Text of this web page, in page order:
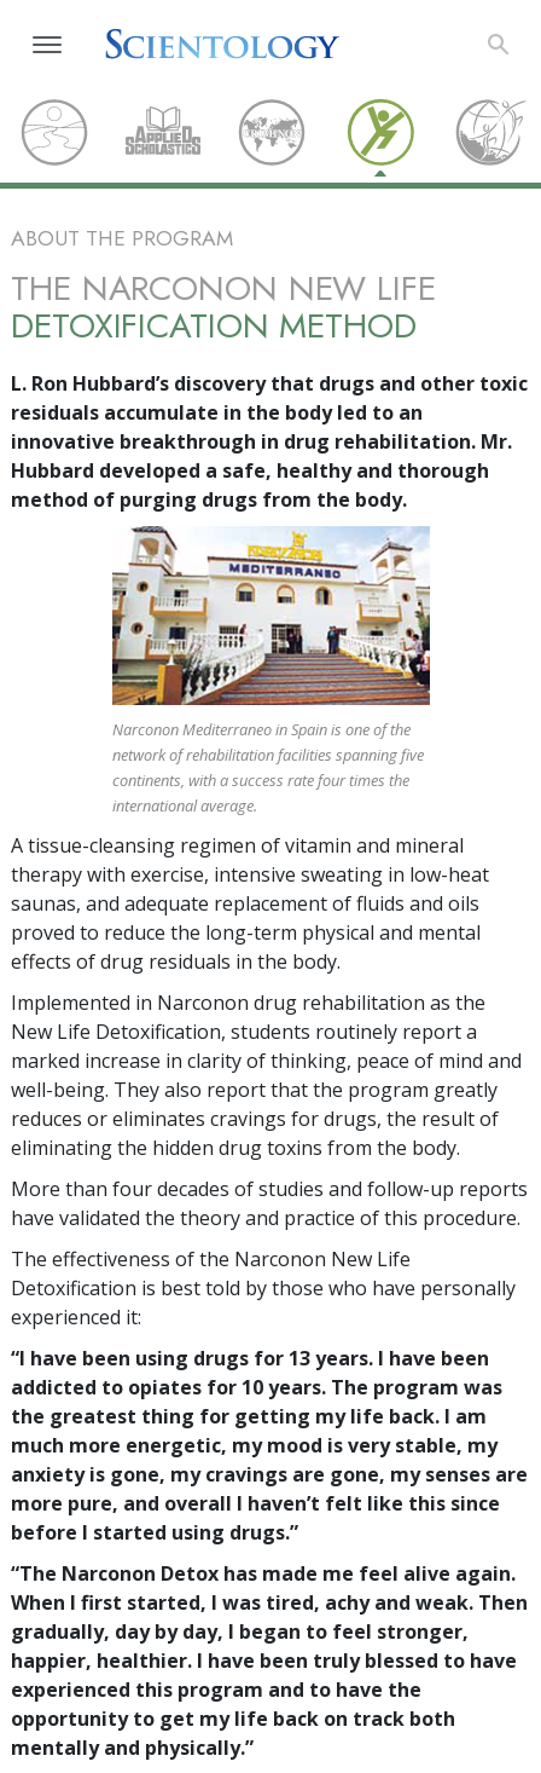
ABOUT THE PROGRAM
THE NARCONON NEW LIFE
DETOXIFICATION METHOD
L. Ron Hubbard’s discovery that drugs and other toxic
residuals accumulate in the body led to an
innovative breakthrough in drug rehabilitation. Mr.
Hubbard developed a safe, healthy and thorough
method of purging drugs from the body.
Narconon Mediterraneo in Spain is one of the
network of rehabilitation facilities spanning five
continents, with a success rate four times the
international average.
A tissue-cleansing regimen of vitamin and mineral
therapy with exercise, intensive sweating in low-heat
saunas, and adequate replacement of fluids and oils
proved to reduce the long-term physical and mental
effects of drug residuals in the body.
Implemented in Narconon drug rehabilitation as the
New Life Detoxification, students routinely report a
marked increase in clarity of thinking, peace of mind and
well-being. They also report that the program greatly
reduces or eliminates cravings for drugs, the result of
eliminating the hidden drug toxins from the body.
More than four decades of studies and follow-up reports
have validated the theory and practice of this procedure.
The effectiveness of the Narconon New Life
Detoxification is best told by those who have personally
experienced it:
“I have been using drugs for 13 years. I have been
addicted to opiates for 10 years. The program was
the greatest thing for getting my life back. I am
much more energetic, my mood is very stable, my
anxiety is gone, my cravings are gone, my senses are
more pure, and overall I haven’t felt like this since
before I started using drugs.”
“The Narconon Detox has made me feel alive again.
When I first started, I was tired, achy and weak. Then
gradually, day by day, I began to feel stronger,
happier, healthier. I have been truly blessed to have
experienced this program and to have the
opportunity to get my life back on track both
mentally and physically.”